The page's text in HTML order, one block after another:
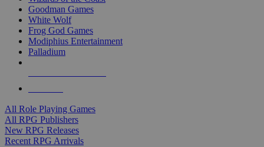
Goodman Games
White Wolf
Frog God Games
Modiphius Entertainment
Palladium
All Role Playing Games
All RPG Publishers
New RPG Releases
Recent RPG Arrivals